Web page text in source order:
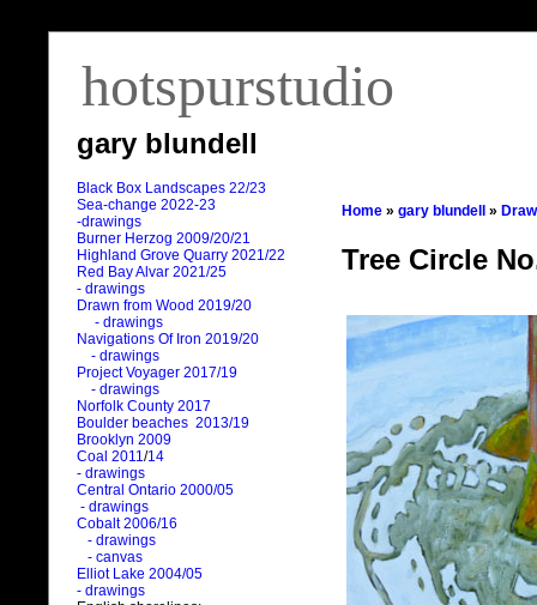
hotspurstudio
gary blundell
Black Box Landscapes 22/23
Sea-change 2022-23
-drawings
Burner Herzog 2009/20/21
Highland Grove Quarry 2021/22
Red Bay Alvar 2021/25
- drawings
Drawn from Wood 2019/20
- drawings
Navigations Of Iron 2019/20
- drawings
Project Voyager 2017/19
- drawings
Norfolk County 2017
Boulder beaches 2013/19
Brooklyn 2009
Coal 2011/14
- drawings
Central Ontario 2000/05
- drawings
Cobalt 2006/16
- drawings
- canvas
Elliot Lake 2004/05
- drawings
Home » gary blundell »
Tree Circle